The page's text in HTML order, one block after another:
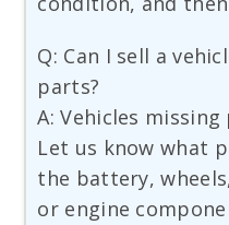
Q: Can I sell a
parts?
A: Vehicles
Let us know what
the battery,
or engine